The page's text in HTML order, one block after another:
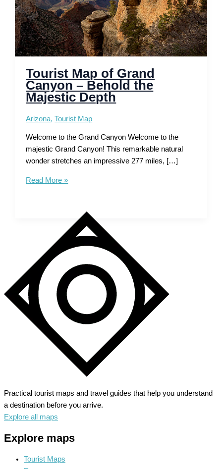
Tourist Map of Grand
Canyon – Behold the
Majestic Depth
Arizona,Tourist Map
Welcome to the Grand Canyon Welcome to the
majestic Grand Canyon! This remarkable natural
wonder stretches an impressive 277 miles, […]
Tourist
Behold
the
Majestic
Depth
Read More »
Practical tourist maps and travel guides that help you understand
a destination before you arrive.
Explore all maps
Explore maps
Tourist Maps